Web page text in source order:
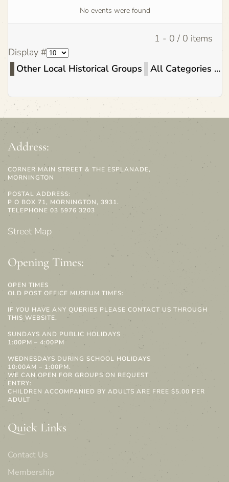
No events were found
Pagination List Limit
1 - 0 / 0 items
Display #
Other Local Historical Groups
All Categories ...
Address:
CORNER MAIN STREET & THE ESPLANADE,
MORNINGTON
POSTAL ADDRESS:
P O BOX 71, MORNINGTON, 3931.
TELEPHONE 03 5976 3203
Street Map
Opening Times:
OPEN TIMES
OLD POST OFFICE MUSEUM TIMES:
IF YOU HAVE ANY QUERIES PLEASE CONTACT US THROUGH
THIS WEBSITE.
SUNDAYS AND PUBLIC HOLIDAYS
1:00PM – 4:00PM
WEDNESDAYS DURING SCHOOL HOLIDAYS
10:00AM – 1:00PM.
WE CAN OPEN FOR GROUPS ON REQUEST
ENTRY:
CHILDREN ACCOMPANIED BY ADULTS ARE FREE $5.00 PER
ADULT
Quick Links
Contact Us
Membership